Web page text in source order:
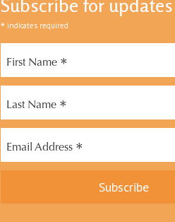
Subscribe for updates
* indicates required
First Name *
Last Name *
Email Address *